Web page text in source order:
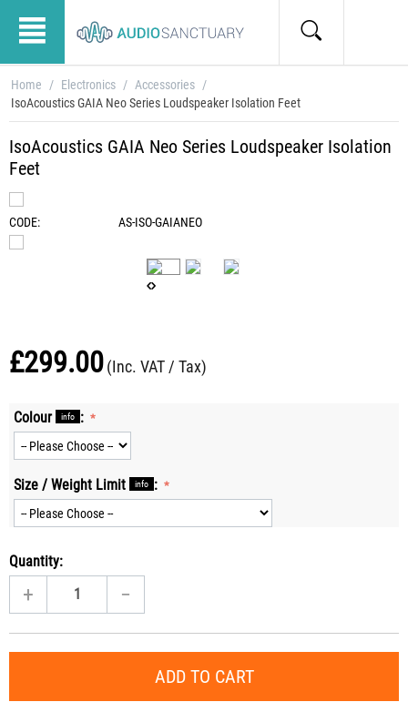
Home / Electronics / Accessories /
IsoAcoustics GAIA Neo Series Loudspeaker Isolation Feet
IsoAcoustics GAIA Neo Series Loudspeaker Isolation
Feet
CODE: AS-ISO-GAIANEO
£299.00(Inc. VAT / Tax)
Colour info :
Size / Weight Limit info :
Quantity:
+ −
ADD TO CART